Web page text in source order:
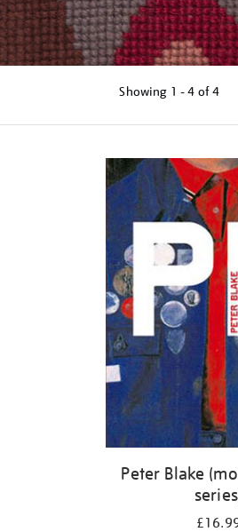
Showing 1 - 4 of4
results
Peter Blake